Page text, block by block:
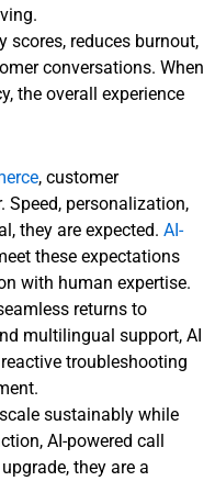
reduces burnout,
conversations. When
the overall experience
, customer
Speed, personalization,
they are expected. AI-
these expectations
with human expertise.
returns to
multilingual support, AI
troubleshooting
sustainably while
AI-powered call
they are a